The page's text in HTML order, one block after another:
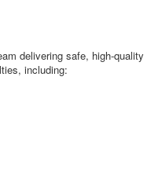
delivering safe, high-quality
including: